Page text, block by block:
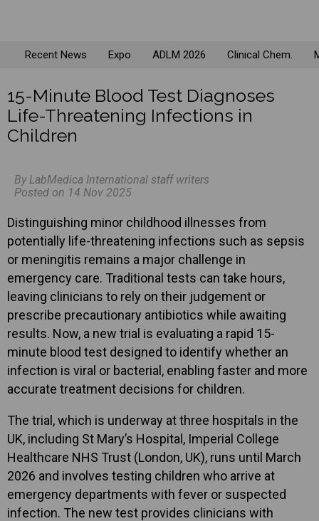
Recent News Expo ADLM 2026 Clinical Chem.
15-Minute Blood Test Diagnoses
Life-Threatening Infections in
Children
By LabMedica International staff writers
Posted on 14 Nov 2025
Distinguishing minor childhood illnesses from
potentially life-threatening infections such as sepsis
or meningitis remains a major challenge in
emergency care. Traditional tests can take hours,
leaving clinicians to rely on their judgement or
prescribe precautionary antibiotics while awaiting
results. Now, a new trial is evaluating a rapid 15-
minute blood test designed to identify whether an
infection is viral or bacterial, enabling faster and more
accurate treatment decisions for children.
The trial, which is underway at three hospitals in the
UK, including St Mary’s Hospital, Imperial College
Healthcare NHS Trust (London, UK), runs until March
2026 and involves testing children who arrive at
emergency departments with fever or suspected
infection. The new test provides clinicians with